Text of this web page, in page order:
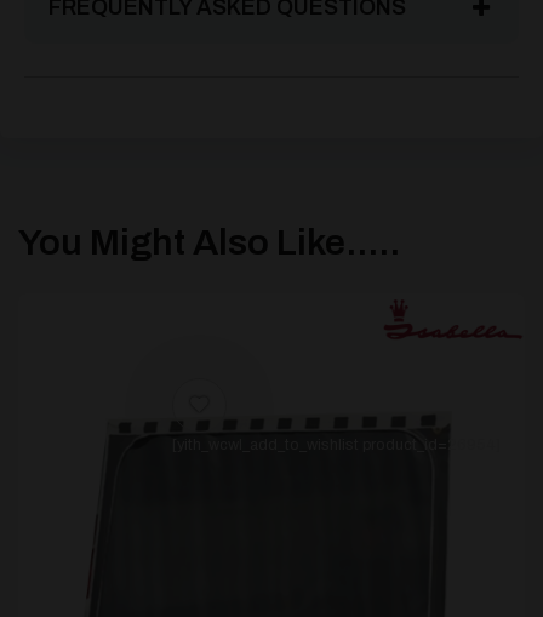
FREQUENTLY ASKED QUESTIONS
You Might Also Like.....